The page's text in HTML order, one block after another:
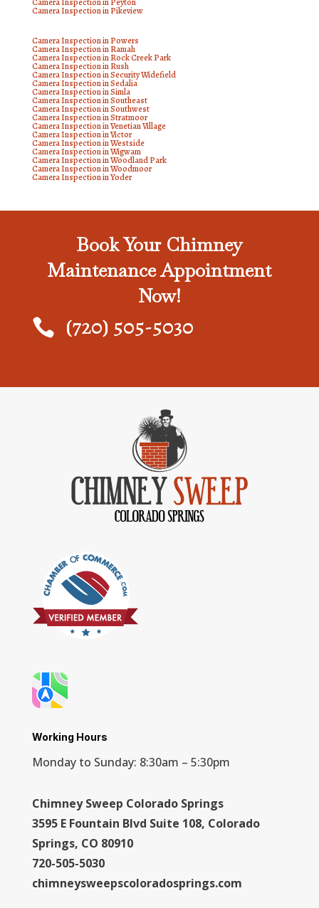
Camera Inspection in Pikeview
Camera Inspection in Powers
Camera Inspection in Ramah
Camera Inspection in Rock Creek Park
Camera Inspection in Rush
Camera Inspection in Security Widefield
Camera Inspection in Sedalia
Camera Inspection in Simla
Camera Inspection in Southeast
Camera Inspection in Southwest
Camera Inspection in Stratmoor
Camera Inspection in Venetian Village
Camera Inspection in Victor
Camera Inspection in Westside
Camera Inspection in Wigwam
Camera Inspection in Woodland Park
Camera Inspection in Woodmoor
Camera Inspection in Yoder
Book Your Chimney
Maintenance Appointment
Now!
 (720) 505-5030
Working Hours
Monday to Sunday: 8:30am – 5:30pm
Chimney Sweep Colorado Springs
3595 E Fountain Blvd Suite 108, Colorado
Springs, CO 80910
720-505-5030
chimneysweepscoloradosprings.com